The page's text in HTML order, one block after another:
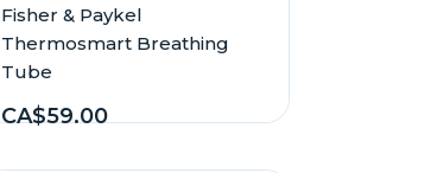
Fisher & Paykel
Thermosmart Breathing
Tube
CA$59.00